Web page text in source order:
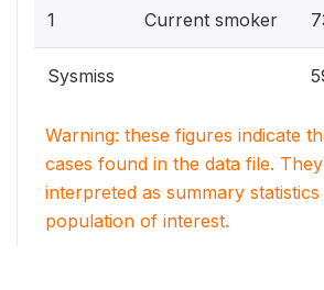
1 Current smoker
Sysmiss
Warning: these figures indicate
cases found in the data file.
interpreted as summary
population of interest.